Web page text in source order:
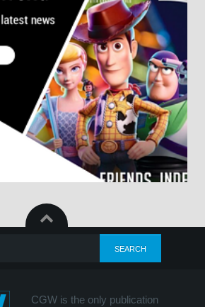
CGW is the only publication